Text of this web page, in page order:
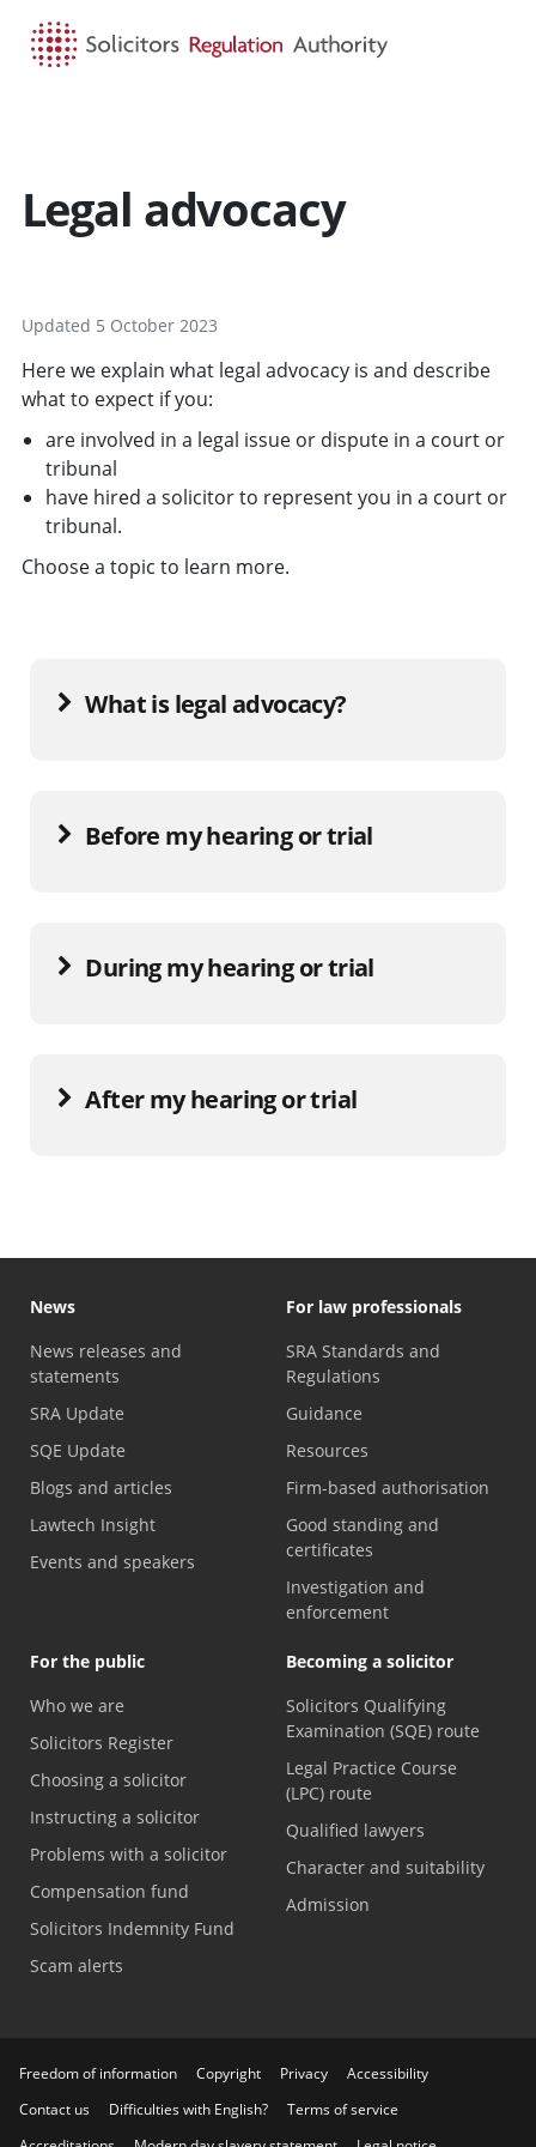
Legal advocacy
Updated 5 October 2023
Here we explain what legal advocacy is and describe
what to expect if you:
are involved in a legal issue or dispute in a court or
tribunal
have hired a solicitor to represent you in a court or
tribunal.
Choose a topic to learn more.
What is legal advocacy?
Before my hearing or trial
During my hearing or trial
After my hearing or trial
News
News releases and
statements
SRA Update
SQE Update
Blogs and articles
Lawtech Insight
Events and speakers
For law professionals
SRA Standards and
Regulations
Guidance
Resources
Firm-based authorisation
Good standing and
certificates
Investigation and
enforcement
For the public
Who we are
Solicitors Register
Choosing a solicitor
Instructing a solicitor
Problems with a solicitor
Compensation fund
Solicitors Indemnity Fund
Scam alerts
Becoming a solicitor
Solicitors Qualifying
Examination (SQE) route
Legal Practice Course
(LPC) route
Qualified lawyers
Character and suitability
Admission
Freedom of information Copyright Privacy
Accessibility
Contact us
Difficulties with English?
Terms of service